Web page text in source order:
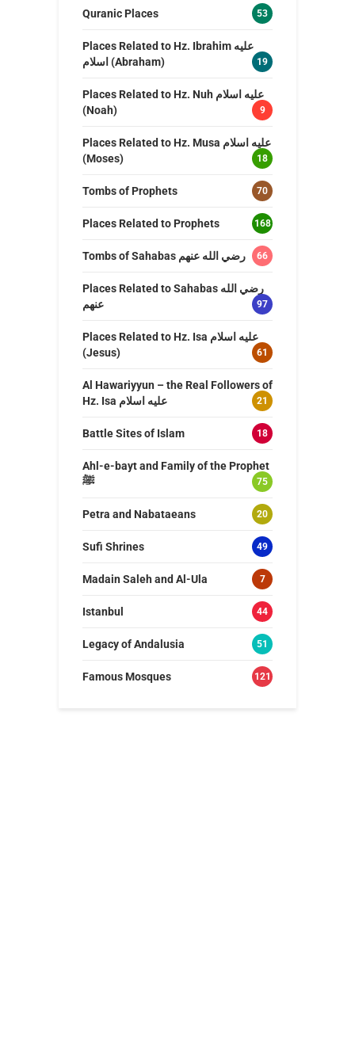
Quranic Places 53
Places Related to Hz. Ibrahim عليه
اسلام (Abraham)
19
Places Related to Hz. Nuh عليه اسلام
(Noah)
9
Places Related to Hz. Musa عليه اسلام
(Moses)
18
Tombs of Prophets 70
Places Related to Prophets 168
Tombs of Sahabas رضي الله عنهم 66
Places Related to Sahabas رضي الله
عنهم
97
Places Related to Hz. Isa عليه اسلام
(Jesus)
61
Al Hawariyyun – the Real Followers of
Hz. Isa عليه اسلام
21
Battle Sites of Islam 18
Ahl-e-bayt and Family of the Prophet
ﷺ
75
Petra and Nabataeans 20
Sufi Shrines 49
Madain Saleh and Al-Ula 7
Istanbul 44
Legacy of Andalusia 51
Famous Mosques 121